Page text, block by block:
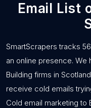
Email List
SmartScrapers tracks
an online presence. We
Building firms in
receive cold emails
Cold email marketing to